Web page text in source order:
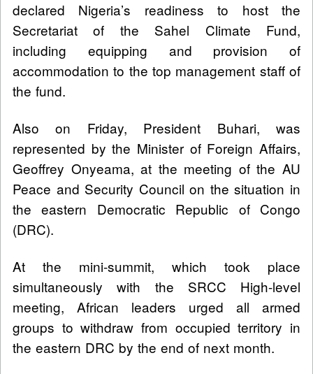
declared Nigeria’s readiness to host the
Secretariat of the Sahel Climate Fund,
including equipping and provision of
accommodation to the top management staff of
the fund.
Also on Friday, President Buhari, was
represented by the Minister of Foreign Affairs,
Geoffrey Onyeama, at the meeting of the AU
Peace and Security Council on the situation in
the eastern Democratic Republic of Congo
(DRC).
At the mini-summit, which took place
simultaneously with the SRCC High-level
meeting, African leaders urged all armed
groups to withdraw from occupied territory in
the eastern DRC by the end of next month.